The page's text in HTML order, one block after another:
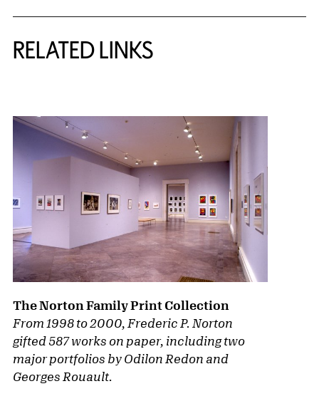
RELATED LINKS
The Norton Family Print Collection
From 1998 to 2000, Frederic P. Norton
gifted 587 works on paper, including two
major portfolios by Odilon Redon and
Georges Rouault.